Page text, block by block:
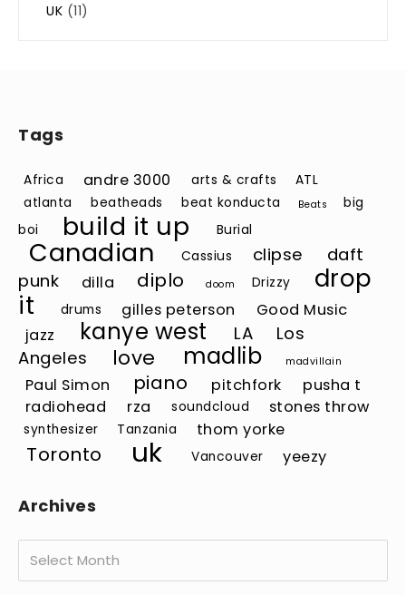
UK (11)
Tags
Africa andre 3000 arts & crafts
ATL
atlanta
beatheads beat konducta Beats
big
boi
build it up Burial
Canadian Cassius clipse
daft
punk
dilla diplo doom Drizzy
drop
it
drums gilles peterson
Good Music
jazz
kanye west LA
Los
Angeles
love madlib madvillain
Paul Simon piano pitchfork
pusha t
radiohead
rza soundcloud stones throw
synthesizer Tanzania thom yorke
Toronto uk Vancouver yeezy
Archives